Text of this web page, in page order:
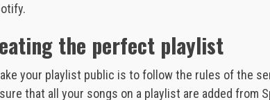
the perfect playlist
your playlist public is to follow the rules of the
that all your songs on a playlist are added from